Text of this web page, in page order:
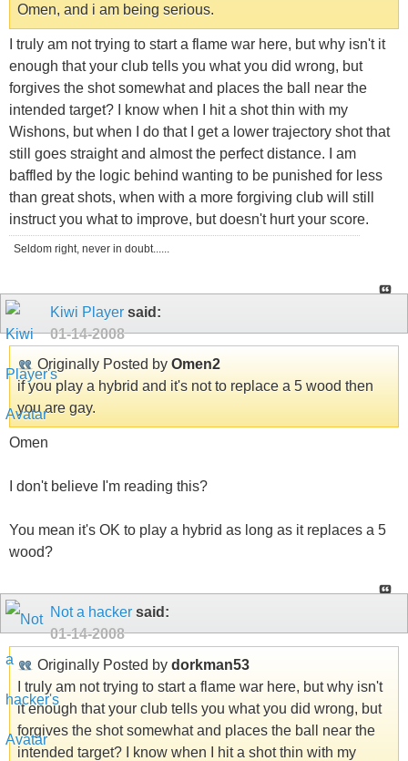
Omen, and i am being serious.
I truly am not trying to start a flame war here, but why isn't it
enough that your club tells you what you did wrong, but
forgives the shot somewhat and places the ball near the
intended target? I know when I hit a shot thin with my
Wishons, but when I do that I get a lower trajectory shot that
still goes straight and almost the perfect distance. I am
baffled by the logic behind wanting to be punished for less
than great shots, when with a more forgiving club will still
instruct you what to improve, but doesn't hurt your score.
Seldom right, never in doubt......
Kiwi Player said:
01-14-2008
Originally Posted by Omen2
if you play a hybrid and it's not to replace a 5 wood then
you are gay.
Omen
I don't believe I'm reading this?
You mean it's OK to play a hybrid as long as it replaces a 5
wood?
Not a hacker said:
01-14-2008
Originally Posted by dorkman53
I truly am not trying to start a flame war here, but why isn't
it enough that your club tells you what you did wrong, but
forgives the shot somewhat and places the ball near the
intended target? I know when I hit a shot thin with my